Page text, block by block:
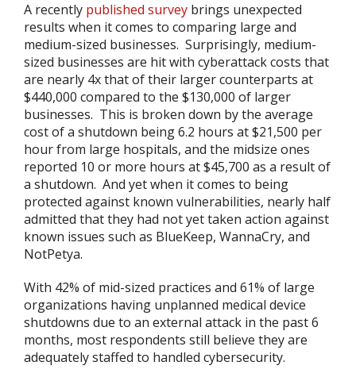
A recently published survey brings unexpected
results when it comes to comparing large and
medium-sized businesses. Surprisingly, medium-
sized businesses are hit with cyberattack costs that
are nearly 4x that of their larger counterparts at
$440,000 compared to the $130,000 of larger
businesses. This is broken down by the average
cost of a shutdown being 6.2 hours at $21,500 per
hour from large hospitals, and the midsize ones
reported 10 or more hours at $45,700 as a result of
a shutdown. And yet when it comes to being
protected against known vulnerabilities, nearly half
admitted that they had not yet taken action against
known issues such as BlueKeep, WannaCry, and
NotPetya.
With 42% of mid-sized practices and 61% of large
organizations having unplanned medical device
shutdowns due to an external attack in the past 6
months, most respondents still believe they are
adequately staffed to handled cybersecurity.